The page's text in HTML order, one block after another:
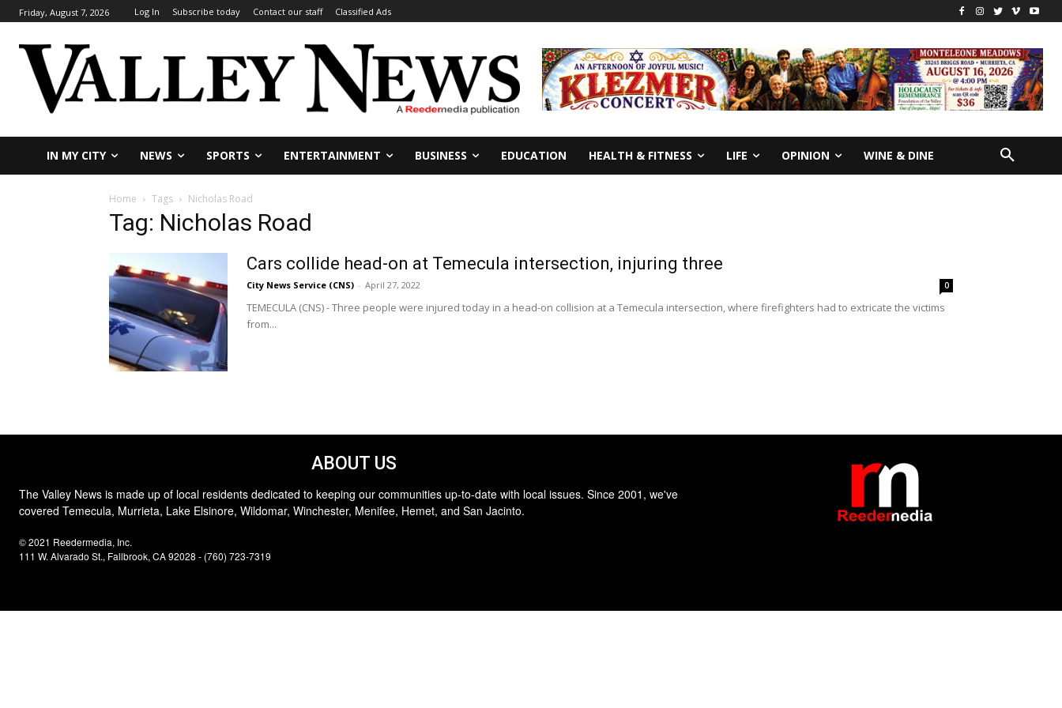
Friday, August 7, 2026 Log In Subscribe today Contact our staff Classified Ads
IN MY CITY NEWS SPORTS ENTERTAINMENT BUSINESS EDUCATION HEALTH & FITNESS LIFE OPINION WINE & DINE
Home Tags Nicholas Road
Tag: Nicholas Road
Cars collide head-on at Temecula intersection, injuring three
City News Service (CNS) - April 27, 2022 0
TEMECULA (CNS) - Three people were injured today in a head-on collision at a Temecula intersection, where firefighters had to extricate the victims
from...
ABOUT US
The Valley News is made up of local residents dedicated to keeping our communities up-to-date with local issues. Since 2001, we've
covered Temecula, Murrieta, Lake Elsinore, Wildomar, Winchester, Menifee, Hemet, and San Jacinto.
© 2021 Reedermedia, Inc.
111 W. Alvarado St., Fallbrook, CA 92028 - (760) 723-7319